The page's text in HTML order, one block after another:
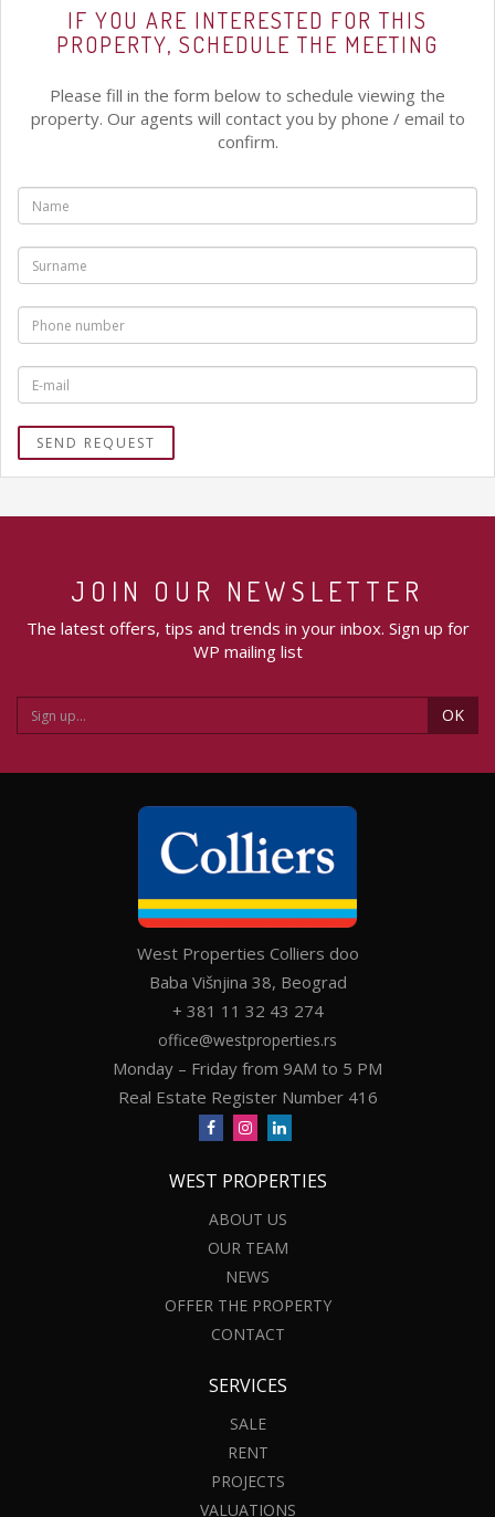
IF YOU ARE INTERESTED FOR THIS
PROPERTY, SCHEDULE THE MEETING
Please fill in the form below to schedule viewing the
property. Our agents will contact you by phone / email to
confirm.
JOIN OUR NEWSLETTER
The latest offers, tips and trends in your inbox. Sign up for
WP mailing list
OK
West Properties Colliers doo
Baba Višnjina 38, Beograd
+ 381 11 32 43 274
office@westproperties.rs
Monday – Friday from 9AM to 5 PM
Real Estate Register Number 416
WEST PROPERTIES
ABOUT US
OUR TEAM
NEWS
OFFER THE PROPERTY
CONTACT
SERVICES
SALE
RENT
PROJECTS
VALUATIONS